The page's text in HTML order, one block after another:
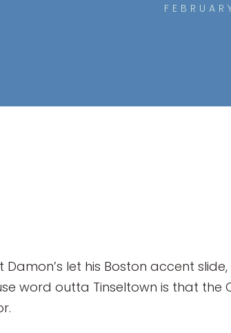
Damon’s let his Boston accent
word outta Tinseltown is that